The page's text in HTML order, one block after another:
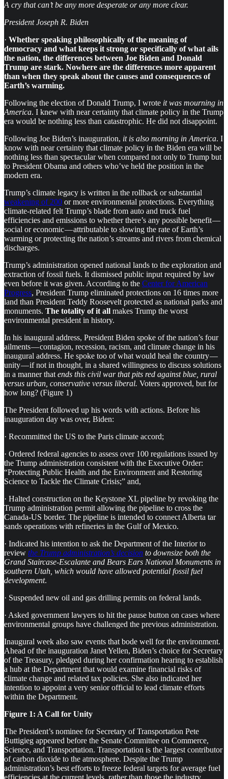
A cry that can’t be any more desperate or any more clear.
President Joseph R. Biden
· Whether speaking philosophically of the meaning of
democracy and what keeps it strong or specifically of what ails
the nation, the differences between Joe Biden and Donald
Trump are stark. Nowhere are the differences more apparent
than when they speak about the causes and consequences of
Earth’s warming.
Following the election of Donald Trump, I wrote it was mourning in
America. I knew with near certainty that climate policy in the Trump
era would be nothing less than catastrophic. He did not disappoint.
Following Joe Biden’s inauguration, it is also morning in America. I
know with near certainty that climate policy in the Biden era will be
nothing less than spectacular when compared not only to Trump but
to President Obama and others who’ve held the position in the
modern era.
Trump’s climate legacy is written in the rollback or substantial
weakening of 200 or more environmental protections. Everything
climate-related felt Trump’s blade from auto and truck fuel
efficiencies and emissions to whether there’s any possible benefit —
social or economic — attributable to slowing the rate of Earth’s
warming or protecting the nation’s streams and rivers from chemical
discharges.
Trump’s administration opened national lands to the exploration and
extraction of fossil fuels. It dismissed public input required by law
even before it was given. According to the Center for American
Progress, President Trump eliminated protections on 16 times more
land than President Teddy Roosevelt protected as national parks and
monuments. The totality of it all makes Trump the worst
environmental president in history.
In his inaugural address, President Biden spoke of the nation’s four
ailments — contagion, recession, racism, and climate change in his
inaugural address. He spoke too of what would heal the country —
unity — if not in thought, in a shared willingness to discuss solutions
in a manner that ends this civil war that pits red against blue, rural
versus urban, conservative versus liberal. Voters approved, but for
how long? (Figure 1)
The President followed up his words with actions. Before his
inauguration day was over, Biden:
· Recommitted the US to the Paris climate accord;
· Ordered federal agencies to assess over 100 regulations issued by
the Trump administration consistent with the Executive Order:
“Protecting Public Health and the Environment and Restoring
Science to Tackle the Climate Crisis;” and,
· Halted construction on the Keystone XL pipeline by revoking the
Trump administration permit allowing the pipeline to cross the
Canada-US border. The pipeline is intended to connect Alberta tar
sands operations with refineries in the Gulf of Mexico.
· Indicated his intention to ask the Department of the Interior to
review the Trump administration’s decision to downsize both the
Grand Staircase-Escalante and Bears Ears National Monuments in
southern Utah, which would have allowed potential fossil fuel
development.
· Suspended new oil and gas drilling permits on federal lands.
· Asked government lawyers to hit the pause button on cases where
environmental groups have challenged the previous administration.
Inaugural week also saw events that bode well for the environment.
Ahead of the inauguration Janet Yellen, Biden’s choice for Secretary
of the Treasury, pledged during her confirmation hearing to establish
a hub at the Department that would examine financial risks of
climate change and related tax policies. She also indicated her
intention to appoint a very senior official to lead climate efforts
within the Department.
Figure 1: A Call for Unity
The President’s nominee for Secretary of Transportation Pete
Buttigieg appeared before the Senate Committee on Commerce,
Science, and Transportation. Transportation is the largest contributor
of carbon dioxide to the atmosphere. Despite the Trump
administration’s best efforts to freeze federal targets for average fuel